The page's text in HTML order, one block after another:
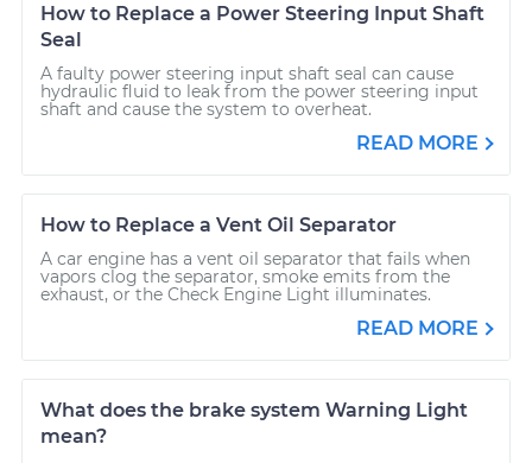
How to Replace a Power Steering Input Shaft
Seal
A faulty power steering input shaft seal can cause
hydraulic fluid to leak from the power steering input
shaft and cause the system to overheat.
READ MORE
How to Replace a Vent Oil Separator
A car engine has a vent oil separator that fails when
vapors clog the separator, smoke emits from the
exhaust, or the Check Engine Light illuminates.
READ MORE
What does the brake system Warning Light
mean?